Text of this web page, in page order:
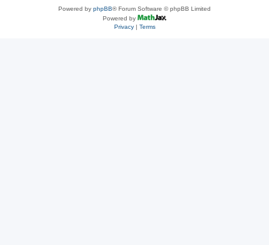
Powered by phpBB® Forum Software © phpBB Limited
Powered by
Privacy| Terms